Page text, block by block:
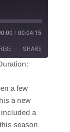
/ 00:04:15
SHARE
a few
a new
included a
season